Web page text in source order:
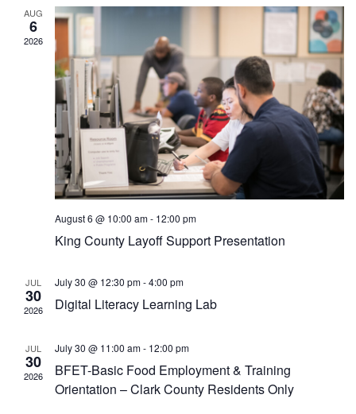
AUG
6
2026
August 6 @ 10:00 am- 12:00 pm
King County Layoff Support Presentation
JUL
30
2026
July 30 @ 12:30 pm-4:00 pm
Digital Literacy Learning Lab
JUL
30
2026
July 30 @ 11:00 am- 12:00 pm
BFET-Basic Food Employment & Training
Orientation – Clark County Residents Only